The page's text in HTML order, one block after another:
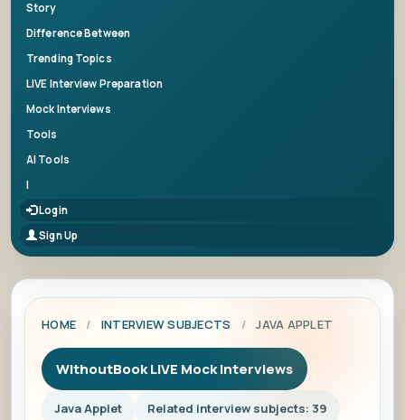
Story
Difference Between
Trending Topics
LIVE Interview Preparation
Mock Interviews
Tools
AI Tools
|
Login
Sign Up
HOME / INTERVIEW SUBJECTS / JAVA APPLET
WithoutBook LIVE Mock Interviews
Java Applet Related interview subjects: 39